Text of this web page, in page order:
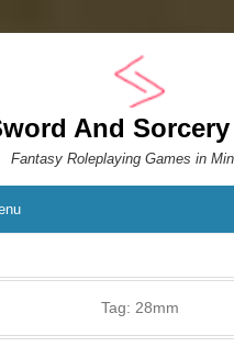
And Sorcery
Fantasy Roleplaying Games in
Tag: 28mm